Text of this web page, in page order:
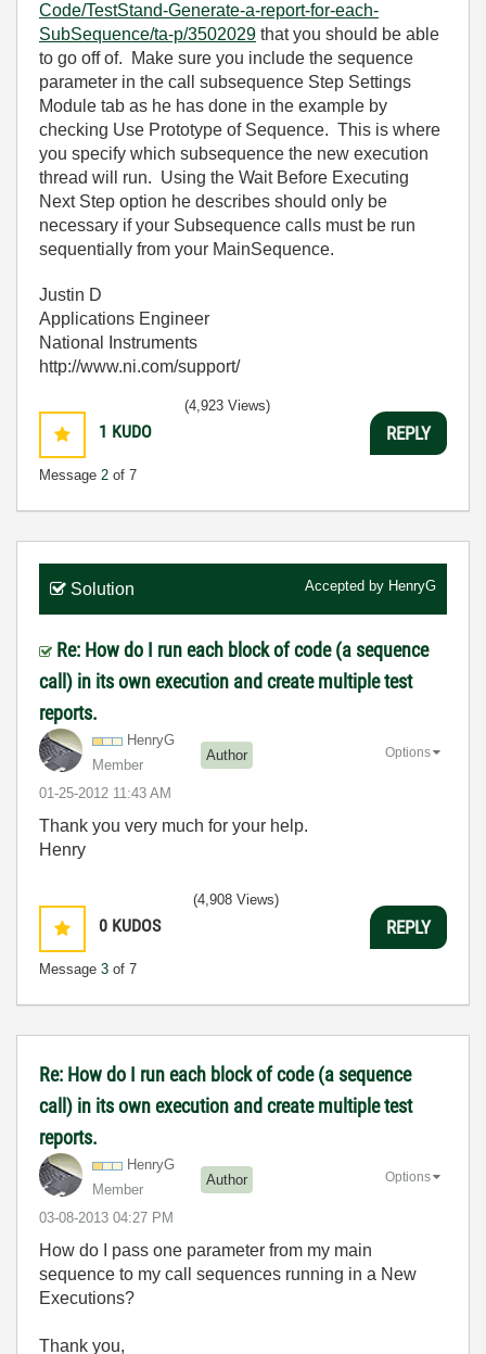
Code/TestStand-Generate-a-report-for-each-
SubSequence/ta-p/3502029 that you should be able
to go off of. Make sure you include the sequence
parameter in the call subsequence Step Settings
Module tab as he has done in the example by
checking Use Prototype of Sequence. This is where
you specify which subsequence the new execution
thread will run. Using the Wait Before Executing
Next Step option he describes should only be
necessary if your Subsequence calls must be run
sequentially from your MainSequence.
Justin D
Applications Engineer
National Instruments
http://www.ni.com/support/
1 KUDO
Message 2 of 7
(4,923 Views)
REPLY
Solution Accepted by HenryG
Re: How do I run each block of code (a sequence
call) in its own execution and create multiple test
reports.
HenryG
Member
Author
‎01-25-2012 11:43 AM
Options
Thank you very much for your help.
Henry
0 KUDOS
Message 3 of 7
(4,908 Views)
REPLY
Re: How do I run each block of code (a sequence
call) in its own execution and create multiple test
reports.
HenryG
Member
Author
‎03-08-2013 04:27 PM
Options
How do I pass one parameter from my main
sequence to my call sequences running in a New
Executions?
Thank you,